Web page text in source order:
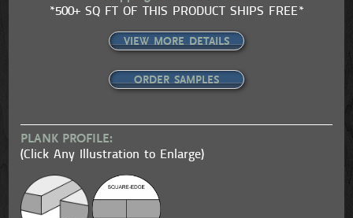
*500+ SQ FT OF THIS PRODUCT SHIPS FREE*
VIEW MORE DETAILS
ORDER SAMPLES
PLANK PROFILE:
(Click Any Illustration to Enlarge)